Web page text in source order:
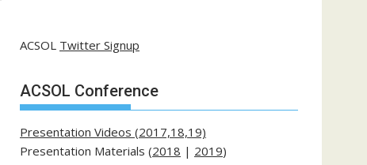
ACSOL Twitter Signup
ACSOL Conference
Presentation Videos (2017,18,19)
Presentation Materials (2018 | 2019)